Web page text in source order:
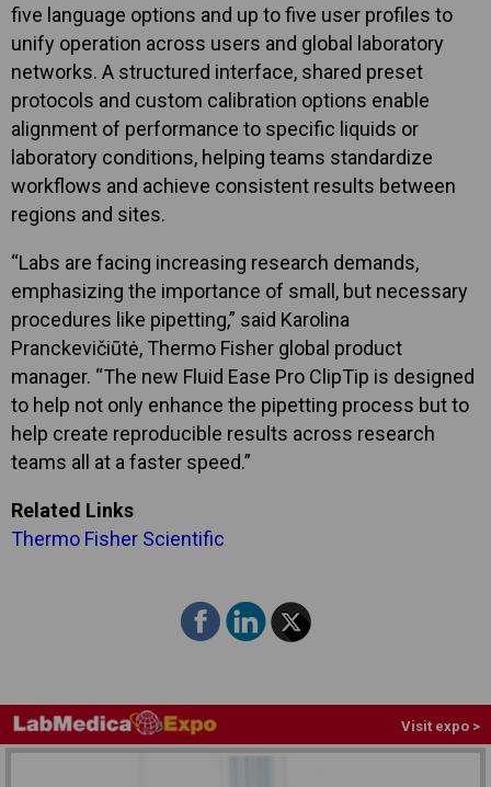
five language options and up to five user profiles to
unify operation across users and global laboratory
networks. A structured interface, shared preset
protocols and custom calibration options enable
alignment of performance to specific liquids or
laboratory conditions, helping teams standardize
workflows and achieve consistent results between
regions and sites.
“Labs are facing increasing research demands,
emphasizing the importance of small, but necessary
procedures like pipetting,” said Karolina
Pranckevičiūtė, Thermo Fisher global product
manager. “The new Fluid Ease Pro ClipTip is designed
to help not only enhance the pipetting process but to
help create reproducible results across research
teams all at a faster speed.”
Related Links
Thermo Fisher Scientific
Visit expo >